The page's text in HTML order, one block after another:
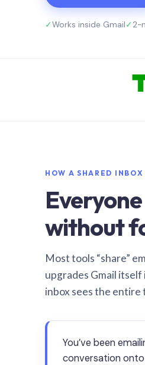
✓Works inside Gmail✓2-
HOW A SHARED INBOX
without
Most tools “share”
upgrades Gmail
inbox sees the
You’ve been
conversation